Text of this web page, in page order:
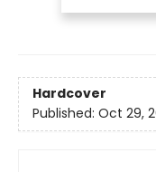
Hardcover
Published: Oct 29,